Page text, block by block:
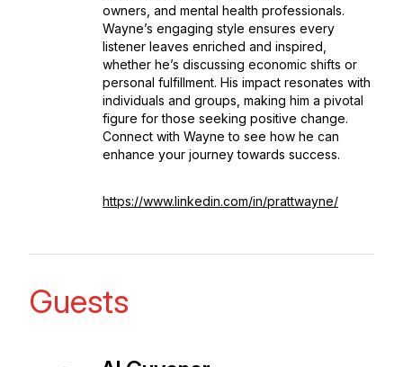
owners, and mental health professionals.
Wayne’s engaging style ensures every
listener leaves enriched and inspired,
whether he’s discussing economic shifts or
personal fulfillment. His impact resonates with
individuals and groups, making him a pivotal
figure for those seeking positive change.
Connect with Wayne to see how he can
enhance your journey towards success.
https://www.linkedin.com/in/prattwayne/
Guests